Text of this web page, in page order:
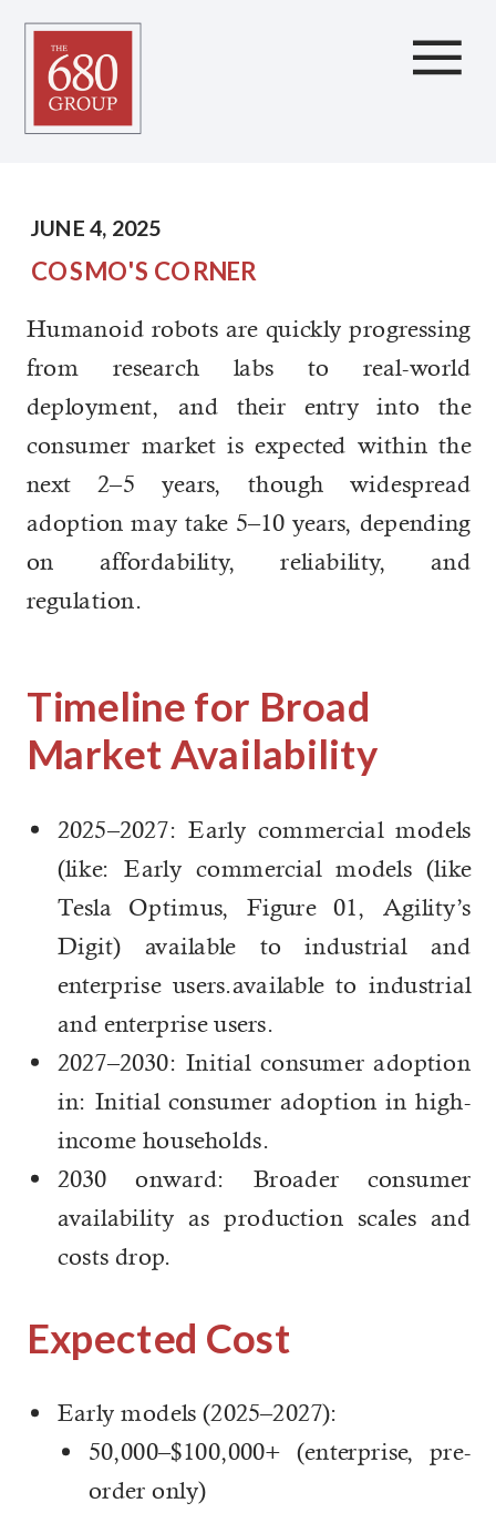
Humanoid Robots
COSMO'S CORNER
JUNE 4, 2025
Humanoid robots are quickly progressing
from research labs to real-world
deployment, and their entry into the
consumer market is expected within the
next 2–5 years, though widespread
adoption may take 5–10 years, depending
on affordability, reliability, and
regulation.
Timeline for Broad
Market Availability
2025–2027: Early commercial models
(like: Early commercial models (like
Tesla Optimus, Figure 01, Agility’s
Digit) available to industrial and
enterprise users.available to industrial
and enterprise users.
2027–2030: Initial consumer adoption
in: Initial consumer adoption in high-
income households.
2030 onward: Broader consumer
availability as production scales and
costs drop.
Expected Cost
Early models (2025–2027):
50,000–$100,000+ (enterprise, pre-
order only)